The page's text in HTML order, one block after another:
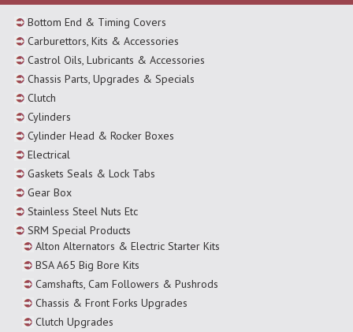
Bottom End & Timing Covers
Carburettors, Kits & Accessories
Castrol Oils, Lubricants & Accessories
Chassis Parts, Upgrades & Specials
Clutch
Cylinders
Cylinder Head & Rocker Boxes
Electrical
Gaskets Seals & Lock Tabs
Gear Box
Stainless Steel Nuts Etc
SRM Special Products
Alton Alternators & Electric Starter Kits
BSA A65 Big Bore Kits
Camshafts, Cam Followers & Pushrods
Chassis & Front Forks Upgrades
Clutch Upgrades